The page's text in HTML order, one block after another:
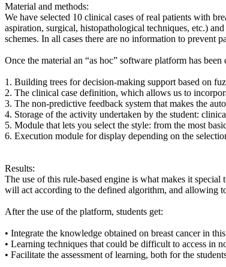
Material and methods:
We have selected 10 clinical cases of real patients with
aspiration, surgical, histopathological techniques, etc.)
schemes. In all cases there are no information to prevent
Once the material an “as hoc” software platform has
1. Building trees for decision-making support based on
2. The clinical case definition, which allows us to
3. The non-predictive feedback system that makes the
4. Storage of the activity undertaken by the student:
5. Module that lets you select the style: from the most
6. Execution module for display depending on the
Results:
The use of this rule-based engine is what makes it
will act according to the defined algorithm, and allowing
After the use of the platform, students get:
• Integrate the knowledge obtained on breast cancer in
• Learning techniques that could be difficult to access in
• Facilitate the assessment of learning, both for the